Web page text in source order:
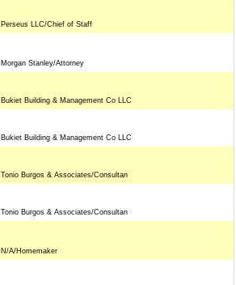
Perseus LLC/Chief of Staff
Morgan Stanley/Attorney
Bukiet Building & Management Co LLC
Bukiet Building & Management Co LLC
Tonio Burgos & Associates/Consultan
Tonio Burgos & Associates/Consultan
N/A/Homemaker